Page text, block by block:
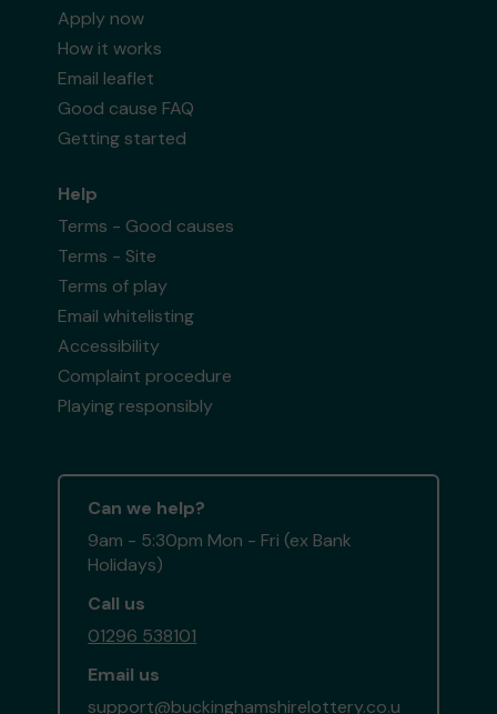
Apply now
How it works
Email leaflet
Good cause FAQ
Getting started
Help
Terms - Good causes
Terms - Site
Terms of play
Email whitelisting
Accessibility
Complaint procedure
Playing responsibly
Can we help?
9am - 5:30pm Mon - Fri (ex Bank
Holidays)
Call us
01296 538101
Email us
support@buckinghamshirelottery.co.u